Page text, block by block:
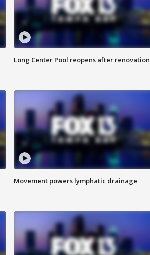
Long Center Pool reopens after renovation
Movement powers lymphatic drainage